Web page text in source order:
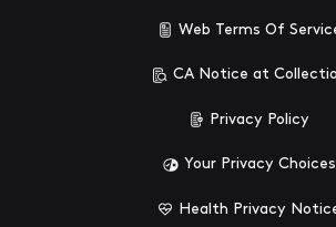
Web Terms Of
CA Notice at
Privacy Policy
Your Privacy Choices
Health Privacy